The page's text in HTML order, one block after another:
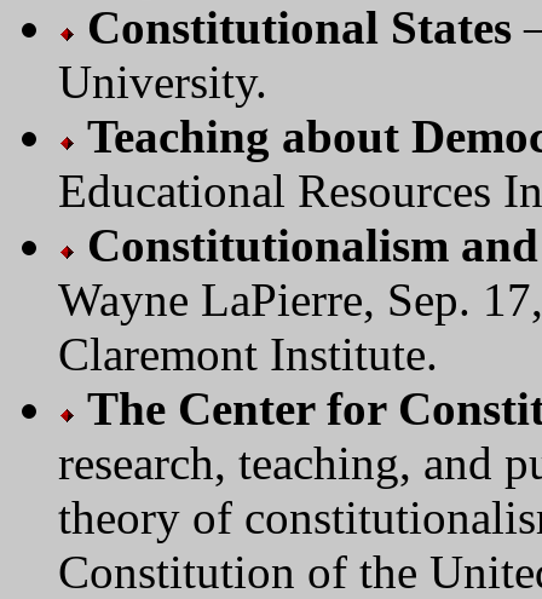
Constitutional States
University.
Teaching about
Educational Resources
Constitutionalism
Wayne LaPierre, Sep.
Claremont Institute.
The Center for
research, teaching, and
theory of
Constitution of the